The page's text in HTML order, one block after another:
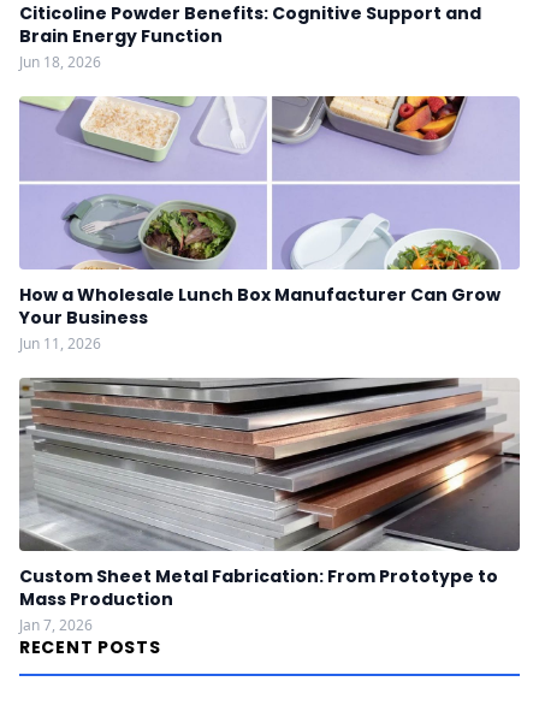
Citicoline Powder Benefits: Cognitive Support and
Brain Energy Function
Jun 18, 2026
How a Wholesale Lunch Box Manufacturer Can Grow
Your Business
Jun 11, 2026
Custom Sheet Metal Fabrication: From Prototype to
Mass Production
Jan 7, 2026
RECENT POSTS